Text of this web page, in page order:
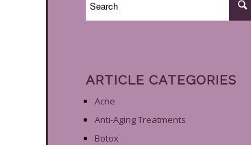
ARTICLE CATEGORIES
Acne
Anti-Aging Treatments
Botox